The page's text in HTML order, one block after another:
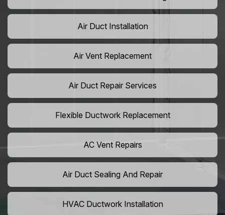
Air Duct Installation
Air Vent Replacement
Air Duct Repair Services
Flexible Ductwork Replacement
AC Vent Repairs
Air Duct Sealing And Repair
HVAC Ductwork Installation